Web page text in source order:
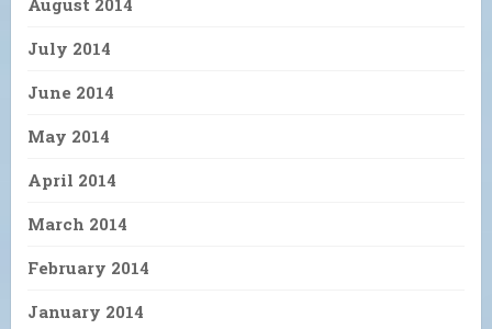
July 2014
June 2014
May 2014
April 2014
March 2014
February 2014
January 2014